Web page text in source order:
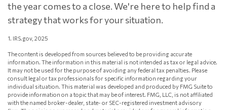
the year comes to a close. We're here to help find a
strategy that works for your situation.
1. IRS.gov, 2025
The content is developed from sources believed to be providing accurate
information. The information in this material is not intended as tax or legal advice.
It may not be used for the purpose of avoiding any federal tax penalties. Please
consult legal or tax professionals for specific information regarding your
individual situation. This material was developed and produced by FMG Suite to
provide information on a topic that may be of interest. FMG, LLC, is not affiliated
with the named broker-dealer, state- or SEC-registered investment advisory